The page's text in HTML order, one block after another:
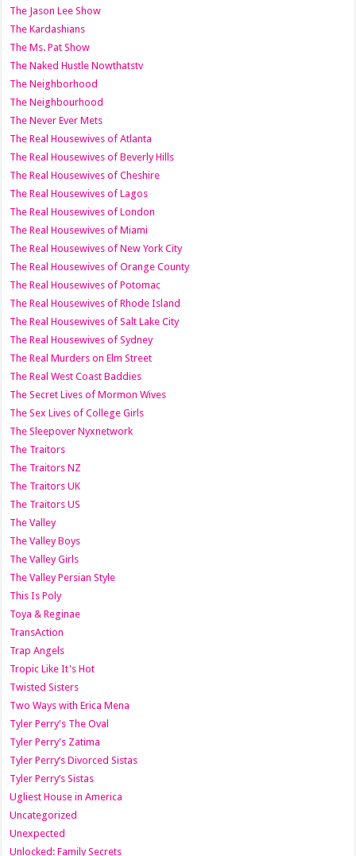
The Jason Lee Show
The Kardashians
The Ms. Pat Show
The Naked Hustle Nowthatstv
The Neighborhood
The Neighbourhood
The Never Ever Mets
The Real Housewives of Atlanta
The Real Housewives of Beverly Hills
The Real Housewives of Cheshire
The Real Housewives of Lagos
The Real Housewives of London
The Real Housewives of Miami
The Real Housewives of New York City
The Real Housewives of Orange County
The Real Housewives of Potomac
The Real Housewives of Rhode Island
The Real Housewives of Salt Lake City
The Real Housewives of Sydney
The Real Murders on Elm Street
The Real West Coast Baddies
The Secret Lives of Mormon Wives
The Sex Lives of College Girls
The Sleepover Nyxnetwork
The Traitors
The Traitors NZ
The Traitors UK
The Traitors US
The Valley
The Valley Boys
The Valley Girls
The Valley Persian Style
This Is Poly
Toya & Reginae
TransAction
Trap Angels
Tropic Like It's Hot
Twisted Sisters
Two Ways with Erica Mena
Tyler Perry's The Oval
Tyler Perry's Zatima
Tyler Perry’s Divorced Sistas
Tyler Perry’s Sistas
Ugliest House in America
Uncategorized
Unexpected
Unlocked: Family Secrets